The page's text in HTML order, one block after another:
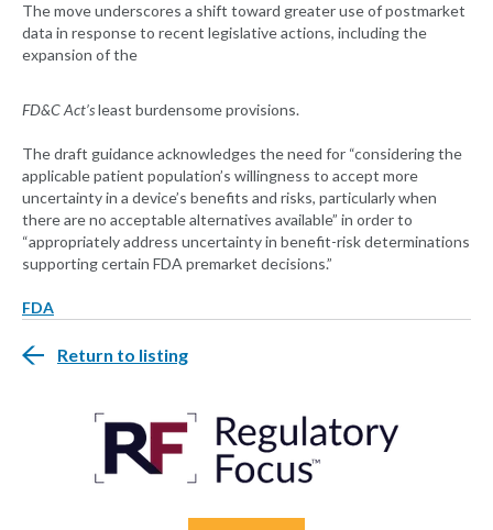
The move underscores a shift toward greater use of postmarket
data in response to recent legislative actions, including the
expansion of the
FD&C Act’sleast burdensome provisions.
The draft guidance acknowledges the need for “considering the
applicable patient population’s willingness to accept more
uncertainty in a device’s benefits and risks, particularly when
there are no acceptable alternatives available” in order to
“appropriately address uncertainty in benefit-risk determinations
supporting certain FDA premarket decisions.”
FDA
Return to listing